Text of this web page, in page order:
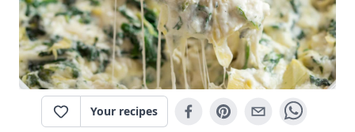
Your recipes